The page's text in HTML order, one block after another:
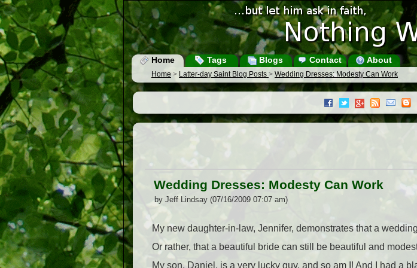
Home Tags Blogs Contact About
Home > Latter-day Saint Blog Posts > Wedding Dresses: Modesty Can Work
Wedding Dresses: Modesty Can Work
by Jeff Lindsay (07/16/2009 07:07 am)
My new daughter-in-law, Jennifer, demonstrates that a
Or rather, that a beautiful bride can still be beautiful and
My son, Daniel, is a very lucky guy, and so am I! And I had a